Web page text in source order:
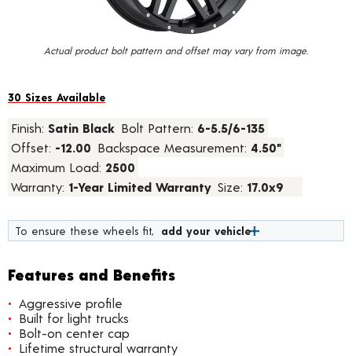
Actual product bolt pattern and offset may vary from image.
30 Sizes Available
Finish: Satin Black Bolt Pattern: 6-5.5/6-135
Offset: -12.00 Backspace Measurement: 4.50"
Maximum Load: 2500
Warranty: 1-Year Limited Warranty Size: 17.0x9
To ensure these wheels fit, add your vehicle
Features and Benefits
Aggressive profile
Built for light trucks
Bolt-on center cap
Lifetime structural warranty